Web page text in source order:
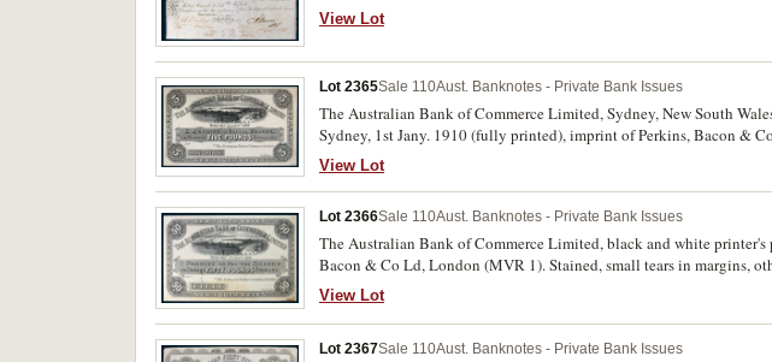
View Lot
Lot 2365Sale 110Aust. Banknotes - Private Bank Issues
The Australian Bank of Commerce Limited, Sydney, New South
Sydney, 1st Jany. 1910 (fully printed), imprint of Perkins, Bacon &
View Lot
Lot 2366Sale 110Aust. Banknotes - Private Bank Issues
The Australian Bank of Commerce Limited, black and white
Bacon & Co Ld, London (MVR 1). Stained, small tears in margins,
View Lot
Lot 2367Sale 110Aust. Banknotes - Private Bank Issues